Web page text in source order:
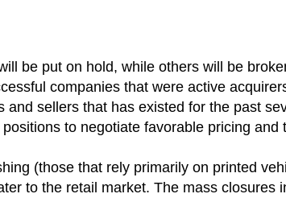
be put on hold, while others will be
companies that were active
sellers that has existed for the past
to negotiate favorable pricing and
(those that rely primarily on printed
to the retail market. The mass closures